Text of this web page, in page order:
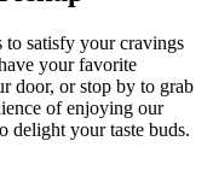
satisfy your cravings
your favorite
door, or stop by to grab
of enjoying our
delight your taste buds.